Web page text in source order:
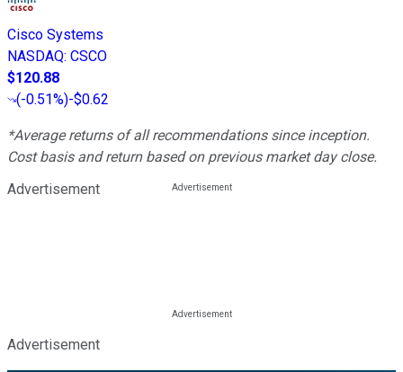
Cisco Systems
NASDAQ: CSCO
$120.88
(-0.51%)-$0.62
*Average returns of all recommendations since inception.
Cost basis and return based on previous market day close.
Advertisement
Advertisement